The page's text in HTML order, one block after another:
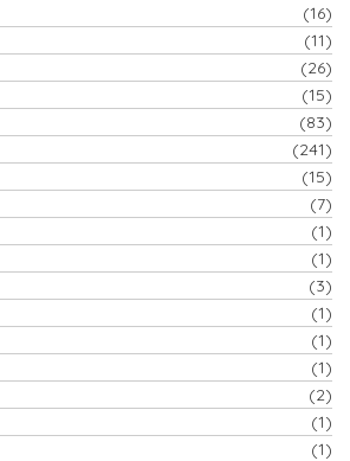
(16)
(11)
(26)
(15)
(83)
(241)
(15)
(7)
(1)
(1)
(3)
(1)
(1)
(1)
(2)
(1)
(1)